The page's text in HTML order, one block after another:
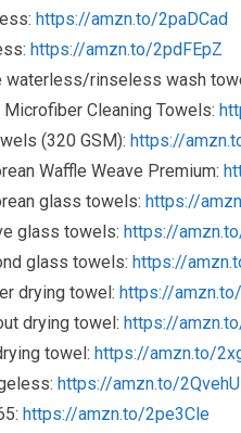
https://amzn.to/2paDCad
https://amzn.to/2pdFEpZ
waterless/rinseless wash
Cleaning Towels:
(320 GSM): https://
Waffle Weave Premium:
glass towels: https://
glass towels: https://
glass towels: https://
drying towel: https://
drying towel: https://
towel: https://amzn.to/
https://amzn.to/
https://amzn.to/2pe3Cle